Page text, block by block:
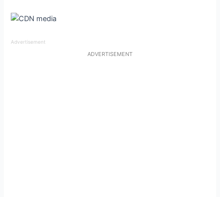
Advertisement
ADVERTISEMENT